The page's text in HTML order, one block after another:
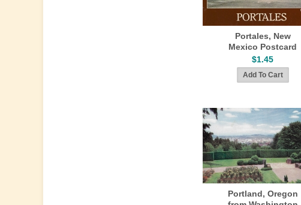
Portales, New
Mexico Postcard
$1.45
Portland, Oregon